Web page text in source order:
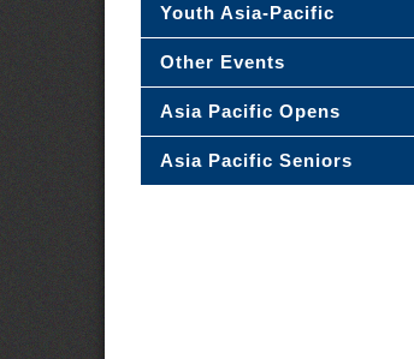
Youth Asia-Pacific
Other Events
Asia Pacific Opens
Asia Pacific Seniors